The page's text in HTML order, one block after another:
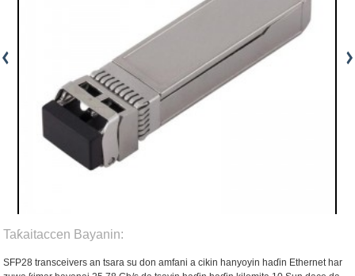
Taƙaitaccen Bayanin:
SFP28 transceivers an tsara su don amfani a cikin hanyoyin haɗin Ethernet har